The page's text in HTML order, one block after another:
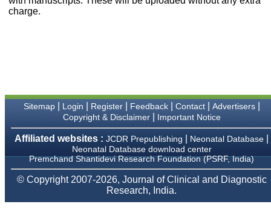
sending you any suitable
similar article in future"
College,
Thiruvalla, Kerala
Prof. Somashekhar
Nimbalkar
"Over the last few years,
charge.
Sitemap| Login Register| Feedback| Contact| Advertisers|
Copyright & Disclaimer| Important Notice
Affiliated websites : JCDR Prepublishing Neonatal Database
Neonatal Database download center
Premchand Shantidevi Research Foundation (PSRF, India)
© Copyright 2007-2026, Journal of Clinical and Diagnostic
Research, India.